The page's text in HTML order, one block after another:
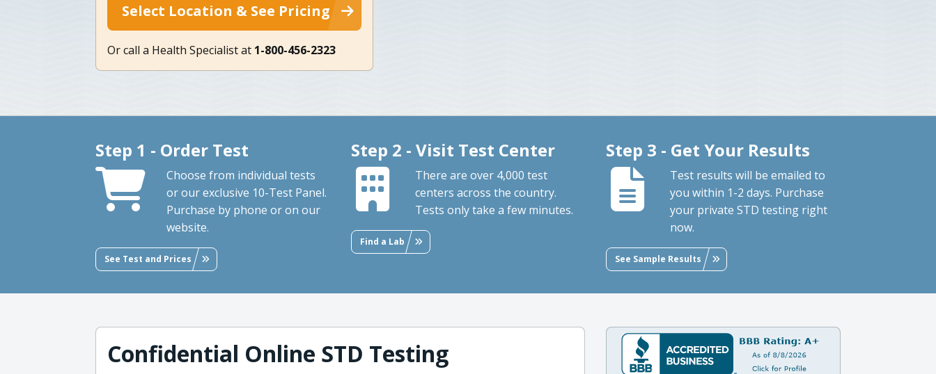
Select Location & See Pricing
Or call a Health Specialist at 1-800-456-2323
Step 1 - Order Test
Choose from individual tests
or our exclusive 10-Test Panel.
Purchase by phone or on our
website.
See Test and Prices
Step 2 - Visit Test Center
There are over 4,000 test
centers across the country.
Tests only take a few minutes.
Find a Lab
Step 3 - Get Your Results
Test results will be emailed to
you within 1-2 days. Purchase
your private STD testing right
now.
See Sample Results
Confidential Online STD Testing